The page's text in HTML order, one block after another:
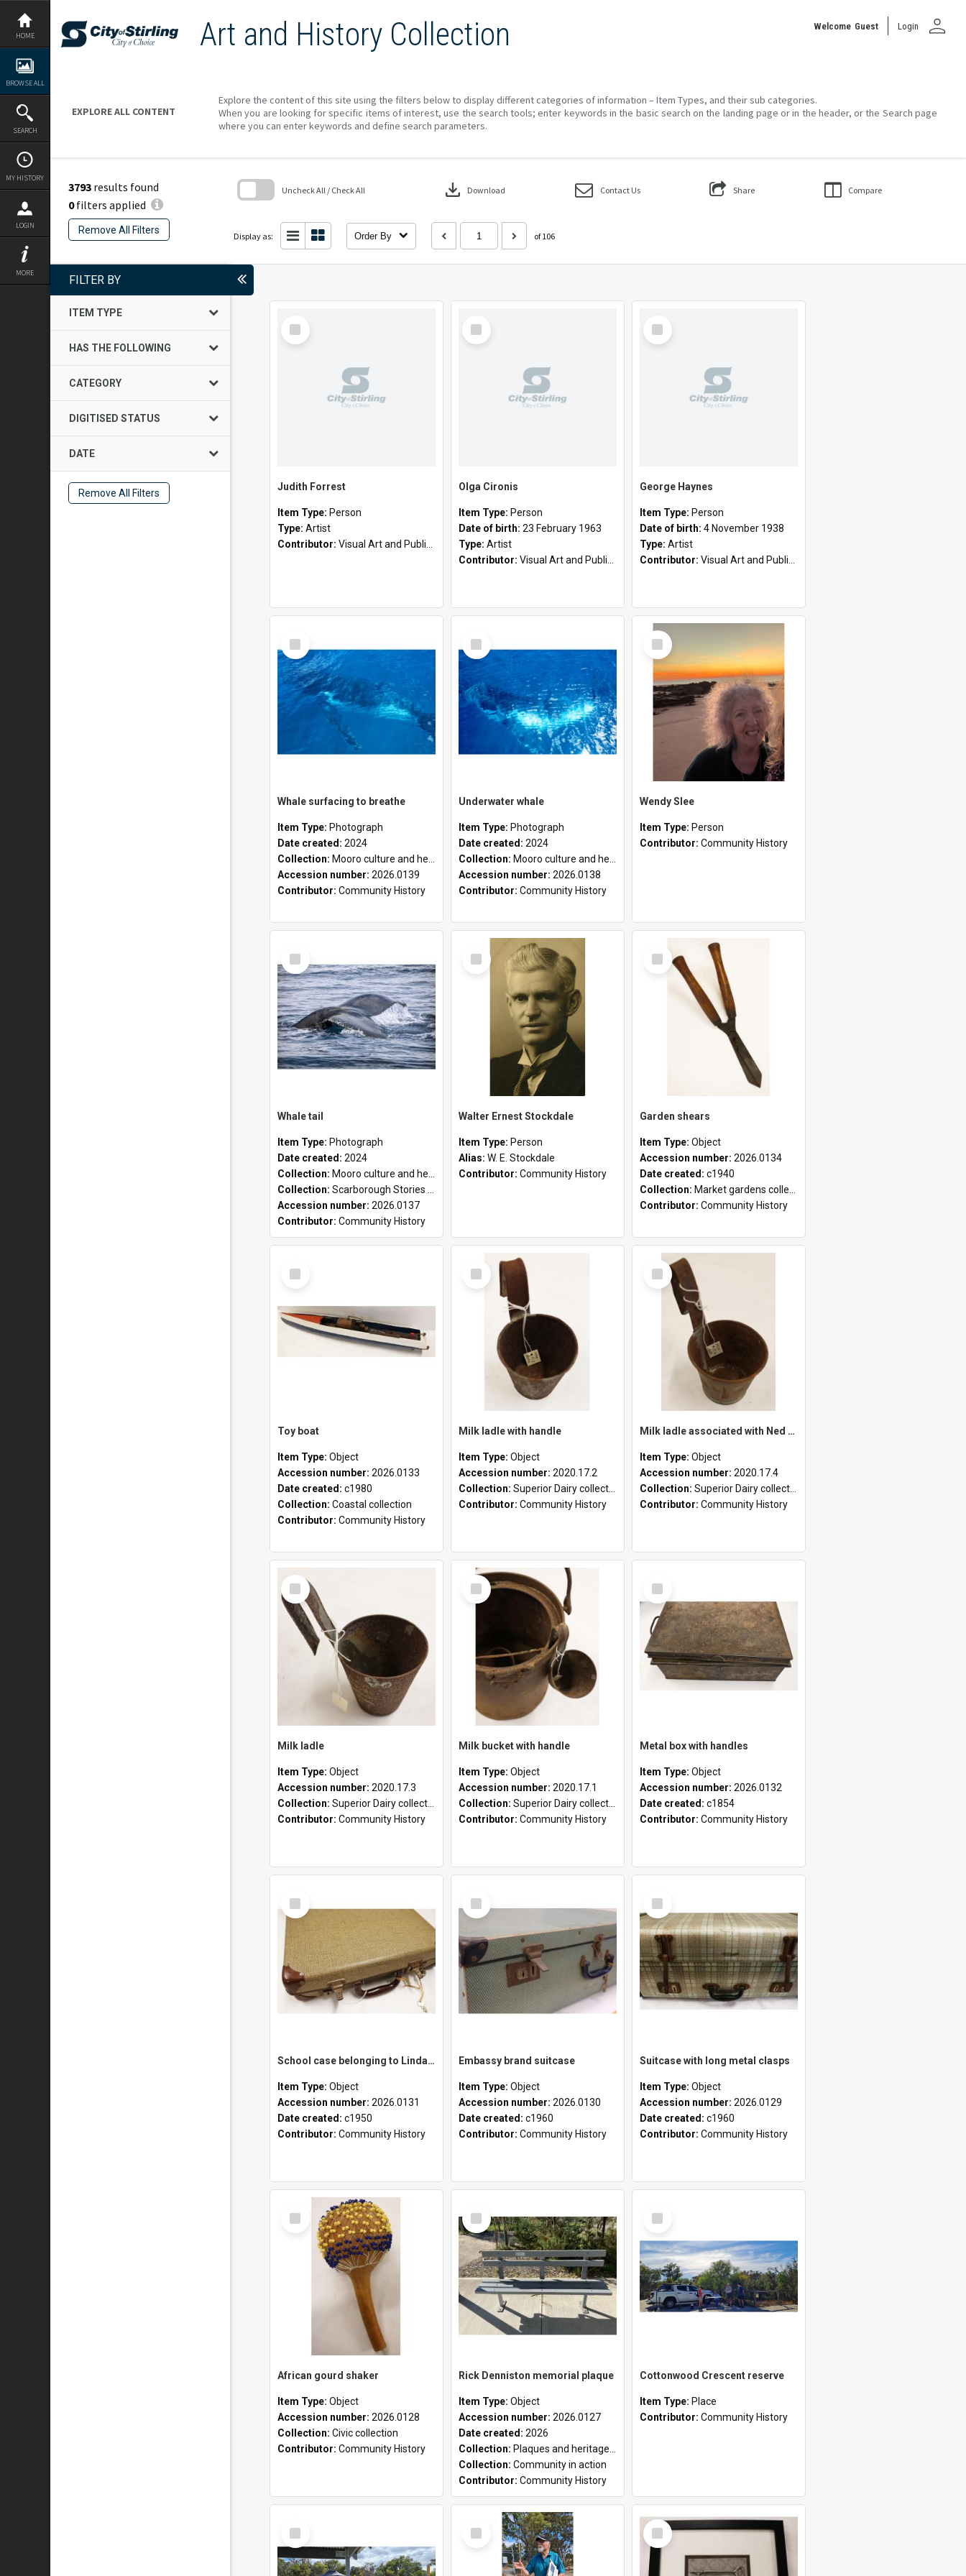
Skip
content
HOME
BROWSE ALL
SEARCH
MY HISTORY
LOGIN
MORE
Art and History Collection Welcome Guest Login person
EXPLORE ALL CONTENT
Explore the content of this site using the filters below to display different categories of information – Item Types, and their sub categories.
When you are looking for specific items of interest, use the search tools; enter keywords in the basic search on the landing page or in the header, or the Search page
where you can enter keywords and define search parameters.
3793 results found
0filters applied
Remove All Filters
Uncheck All / Check All download Download Contact Us Share Compare
Display as: Order By of 106
FILTER BY
ITEM TYPE
HAS THE FOLLOWING
CATEGORY
DIGITISED STATUS
DATE
Remove All Filters
Select
Item
Judith Forrest
Item Type: Person
Type: Artist
Contributor: Visual Art and Public Art
Select
Item
Olga Cironis
Item Type: Person
Date of birth: 23 February 1963
Type: Artist
Contributor: Visual Art and Public Art
Select
Item
George Haynes
Item Type: Person
Date of birth: 4 November 1938
Type: Artist
Contributor: Visual Art and Public Art
Select
Item
Whale surfacing to breathe
Item Type: Photograph
Date created: 2024
Collection: Mooro culture and heritage collection
Accession number: 2026.0139
Contributor: Community History
Select
Item
Underwater whale
Item Type: Photograph
Date created: 2024
Collection: Mooro culture and heritage collection
Accession number: 2026.0138
Contributor: Community History
Select
Item
Wendy Slee
Item Type: Person
Contributor: Community History
Select
Item
Whale tail
Item Type: Photograph
Date created: 2024
Collection: Mooro culture and heritage collection
Collection: Scarborough Stories Online Exhibition
Accession number: 2026.0137
Contributor: Community History
Select
Item
Walter Ernest Stockdale
Item Type: Person
Alias: W. E. Stockdale
Contributor: Community History
Select
Item
Garden shears
Item Type: Object
Accession number: 2026.0134
Date created: c1940
Collection: Market gardens collection
Contributor: Community History
Select
Item
Toy boat
Item Type: Object
Accession number: 2026.0133
Date created: c1980
Collection: Coastal collection
Contributor: Community History
Select
Item
Milk ladle with handle
Item Type: Object
Accession number: 2020.17.2
Collection: Superior Dairy collection
Contributor: Community History
Select
Item
Milk ladle associated with Ned Healy
Item Type: Object
Accession number: 2020.17.4
Collection: Superior Dairy collection
Contributor: Community History
Select
Item
Milk ladle
Item Type: Object
Accession number: 2020.17.3
Collection: Superior Dairy collection
Contributor: Community History
Select
Item
Milk bucket with handle
Item Type: Object
Accession number: 2020.17.1
Collection: Superior Dairy collection
Contributor: Community History
Select
Item
Metal box with handles
Item Type: Object
Accession number: 2026.0132
Date created: c1854
Contributor: Community History
Select
Item
School case belonging to Linda Newell
Item Type: Object
Accession number: 2026.0131
Date created: c1950
Contributor: Community History
Select
Item
Embassy brand suitcase
Item Type: Object
Accession number: 2026.0130
Date created: c1960
Contributor: Community History
Select
Item
Suitcase with long metal clasps
Item Type: Object
Accession number: 2026.0129
Date created: c1960
Contributor: Community History
Select
Item
African gourd shaker
Item Type: Object
Accession number: 2026.0128
Collection: Civic collection
Contributor: Community History
Select
Item
Rick Denniston memorial plaque
Item Type: Object
Accession number: 2026.0127
Date created: 2026
Collection: Plaques and heritage markers collection
Collection: Community in action
Contributor: Community History
Select
Item
Cottonwood Crescent reserve
Item Type: Place
Contributor: Community History
Select
Item
Select
Item
Select
Item